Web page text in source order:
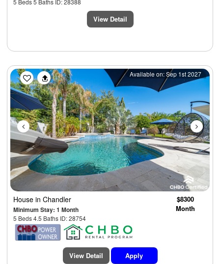
5 Beds 5 Baths ID: 28388
View Detail
Previous Next
Available on: Sep 1st 2027
House in Chandler
Minimum Stay: 1 Month
5 Beds 4.5 Baths ID: 28754
$8300
Month
View Detail Apply